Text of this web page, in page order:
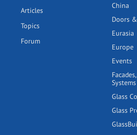
Articles
Topics
Forum
China
Doors
Eurasia
Europe
Events
Systems
Glass
Glass